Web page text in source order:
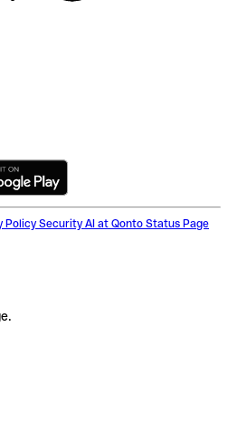
Policy Security AI at Qonto Status Page